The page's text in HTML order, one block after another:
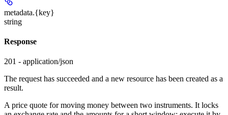
metadata.{key}
string
Response
201 - application/json
The request has succeeded and a new resource has been created as a
result.
A price quote for moving money between two instruments. It locks